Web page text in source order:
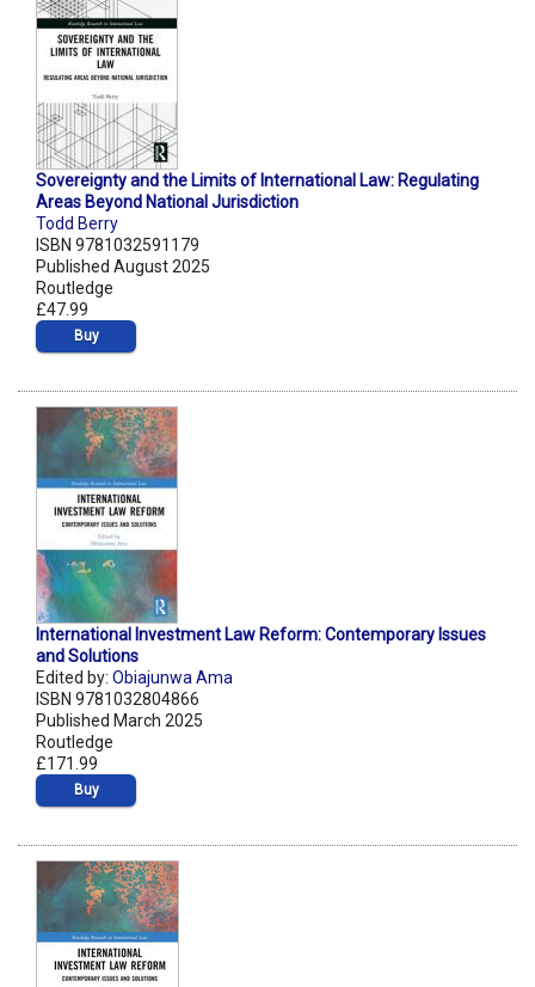
Sovereignty and the Limits of International Law: Regulating
Areas Beyond National Jurisdiction
Todd Berry
ISBN 9781032591179
Published August 2025
Routledge
£47.99
Buy
International Investment Law Reform: Contemporary Issues
and Solutions
Edited by: Obiajunwa Ama
ISBN 9781032804866
Published March 2025
Routledge
£171.99
Buy